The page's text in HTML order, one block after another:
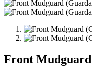
Front